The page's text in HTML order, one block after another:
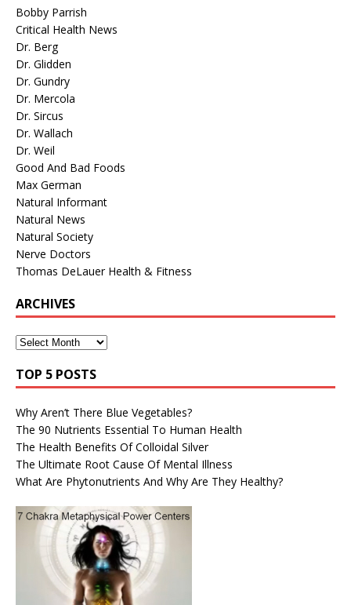
Bobby Parrish
Critical Health News
Dr. Berg
Dr. Glidden
Dr. Gundry
Dr. Mercola
Dr. Sircus
Dr. Wallach
Dr. Weil
Good And Bad Foods
Max German
Natural Informant
Natural News
Natural Society
Nerve Doctors
Thomas DeLauer Health & Fitness
ARCHIVES
TOP 5 POSTS
Why Aren’t There Blue Vegetables?
The 90 Nutrients Essential To Human Health
The Health Benefits Of Colloidal Silver
The Ultimate Root Cause Of Mental Illness
What Are Phytonutrients And Why Are They Healthy?